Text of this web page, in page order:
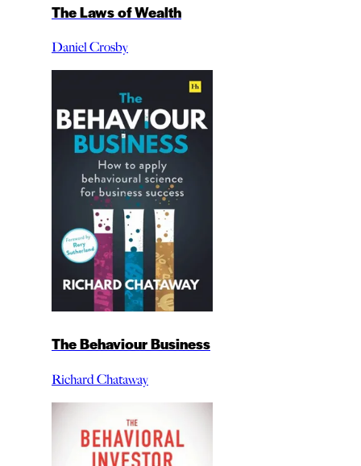
The Laws of Wealth
Daniel Crosby
The Behaviour Business
Richard Chataway